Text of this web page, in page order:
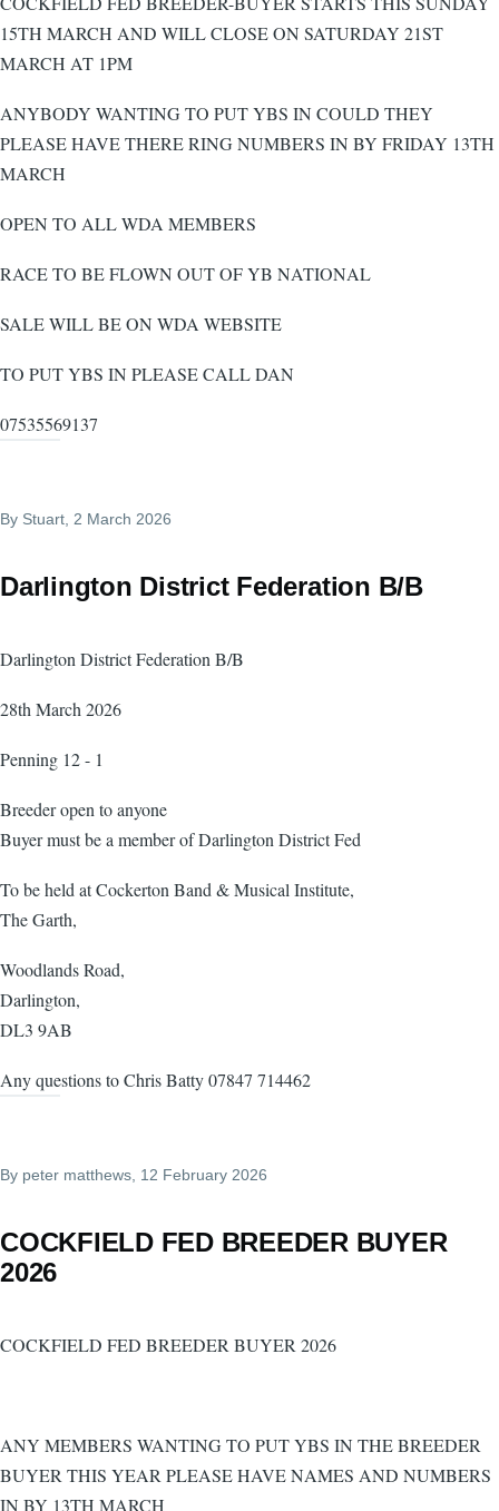
15TH MARCH AND WILL CLOSE ON SATURDAY 21ST
MARCH AT 1PM
ANYBODY WANTING TO PUT YBS IN COULD THEY
PLEASE HAVE THERE RING NUMBERS IN BY FRIDAY 13TH
MARCH
OPEN TO ALL WDA MEMBERS
RACE TO BE FLOWN OUT OF YB NATIONAL
SALE WILL BE ON WDA WEBSITE
TO PUT YBS IN PLEASE CALL DAN
07535569137
By Stuart , 2 March 2026
Darlington District Federation B/B
Darlington District Federation B/B
28th March 2026
Penning 12 - 1
Breeder open to anyone
Buyer must be a member of Darlington District Fed
To be held at Cockerton Band & Musical Institute,
The Garth,
Woodlands Road,
Darlington,
DL3 9AB
Any questions to Chris Batty 07847 714462
By peter matthews , 12 February 2026
COCKFIELD FED BREEDER BUYER
2026
COCKFIELD FED BREEDER BUYER 2026
ANY MEMBERS WANTING TO PUT YBS IN THE BREEDER
BUYER THIS YEAR PLEASE HAVE NAMES AND NUMBERS
IN BY 13TH MARCH